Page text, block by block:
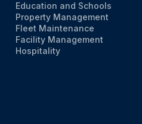
Education and Schools
Property Management
Fleet Maintenance
Facility Management
Hospitality